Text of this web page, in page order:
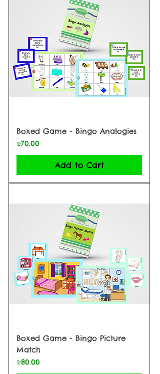
Boxed Game - Bingo Analogies
Price
₪70.00
Add to Cart
Boxed Game - Bingo Picture
Match
Price
₪80.00